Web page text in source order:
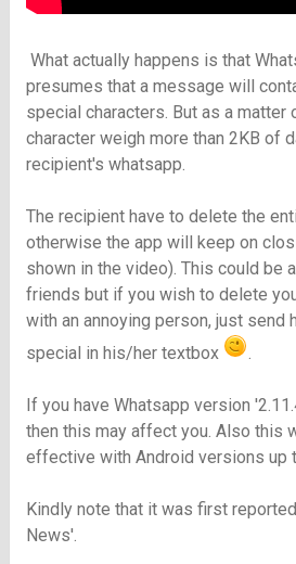
What actually happens is that
presumes that a message will
special characters. But as a matter
character weigh more than 2KB of
recipient's whatsapp.
The recipient have to delete the
otherwise the app will keep on
shown in the video). This could be
friends but if you wish to delete
with an annoying person, just send
special in his/her textbox
If you have Whatsapp version
then this may affect you. Also this
effective with Android versions up
Kindly note that it was first
News'.